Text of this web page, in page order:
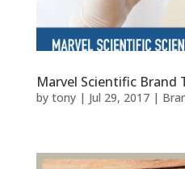
Marvel Scientific Brand
by tony| Jul 29, 2017|